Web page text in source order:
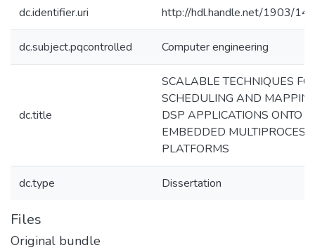
dc.identifier.uri http://hdl.handle.net/1903/
dc.subject.pqcontrolled Computer engineering
dc.title
SCALABLE TECHNIQUES
SCHEDULING AND
DSP APPLICATIONS ONTO
EMBEDDED
PLATFORMS
dc.type Dissertation
Files
Original bundle